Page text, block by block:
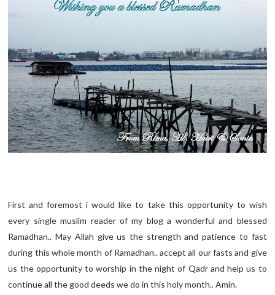
First and foremost i would like to take this opportunity to wish
every single muslim reader of my blog a wonderful and blessed
Ramadhan.. May Allah give us the strength and patience to fast
during this whole month of Ramadhan.. accept all our fasts and give
us the opportunity to worship in the night of Qadr and help us to
continue all the good deeds we do in this holy month.. Amin.